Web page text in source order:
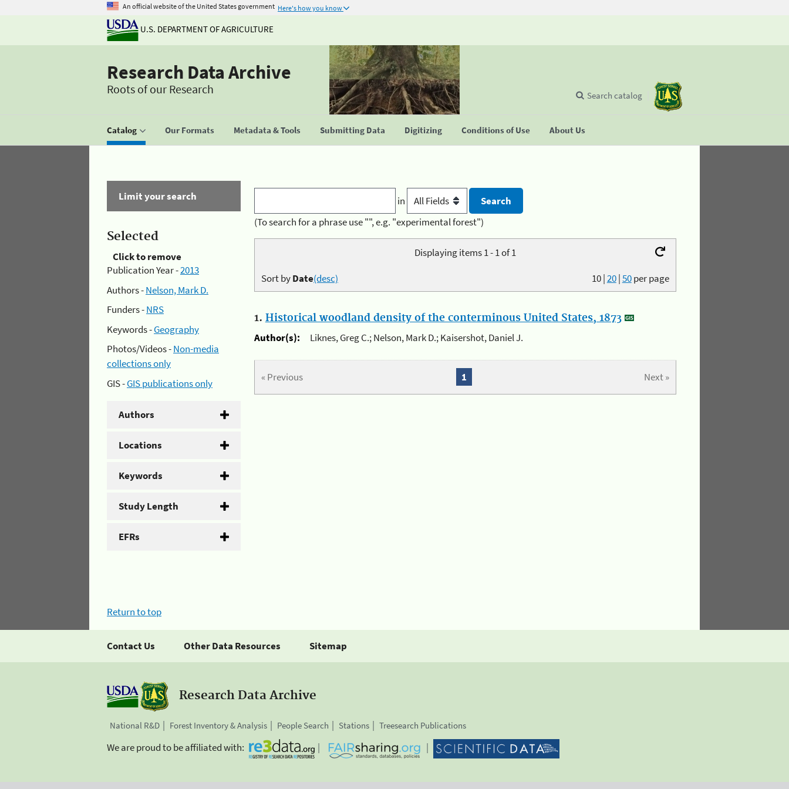
An official website of the United States government Here's how you know
U.S. DEPARTMENT OF AGRICULTURE
Research Data Archive
Roots of our Research
Catalog Our Formats Metadata & Tools Submitting Data Digitizing Conditions of Use About Us
Search catalog
Limit your search
Selected
Click to remove
Publication Year -2013
Authors -Nelson, Mark D.
Funders -NRS
Keywords -Geography
Photos/Videos -Non-media
collections only
GIS -GIS publications only
Authors
Locations
Keywords
Study Length
EFRs
in
(To search for a phrase use "", e.g. "experimental forest")
Displaying items 1 - 1 of 1
10|20|50per page
Sort byDate(desc)
1. Historical woodland density of the conterminous United States, 1873
Author(s):
Liknes, Greg C.; Nelson, Mark D.; Kaisershot, Daniel J.
« Previous Next »
1
Return to top
Contact Us Other Data Resources Sitemap
Research Data Archive
National R&D Forest Inventory & Analysis People Search Stations Treesearch Publications
We are proud to be affiliated with: